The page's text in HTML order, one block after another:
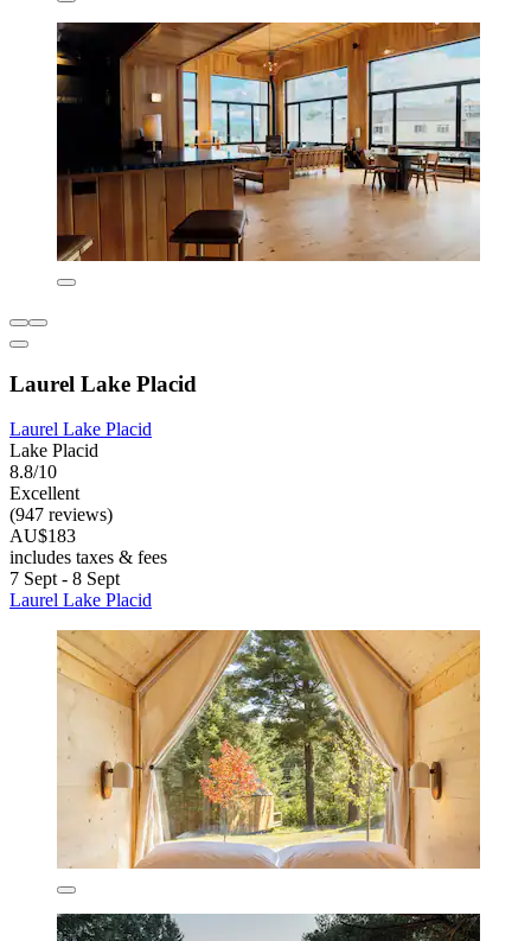
Laurel Lake Placid
Laurel Lake Placid
Lake Placid
8.8/10
Excellent
(947 reviews)
AU$183
includes taxes & fees
7 Sept - 8 Sept
Laurel Lake Placid